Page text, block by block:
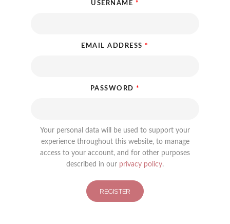
USERNAME *
EMAIL ADDRESS*
PASSWORD *
Your personal data will be used to support your
experience throughout this website, to manage
access to your account, and for other purposes
described in our privacy policy.
REGISTER